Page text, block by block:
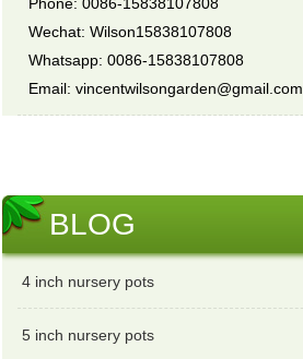
Wechat: Wilson15838107808
Whatsapp: 0086-15838107808
Email: vincentwilsongarden@gmail.com
BLOG
4 inch nursery pots
5 inch nursery pots